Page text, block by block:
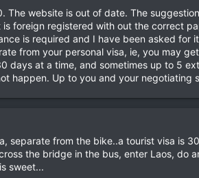
website is out of date. The
foreign registered with out the correct
is required and I have been asked
from your personal visa, ie, you may
at a time, and sometimes up to 5
happen. Up to you and your negotiating
separate from the bike..a tourist visa is
the bridge in the bus, enter Laos, do
sweet...